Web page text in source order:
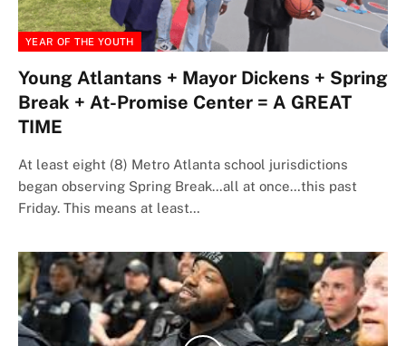
YEAR OF THE YOUTH
Young Atlantans + Mayor Dickens + Spring
Break + At-Promise Center = A GREAT
TIME
At least eight (8) Metro Atlanta school jurisdictions
began observing Spring Break…all at once…this past
Friday. This means at least…